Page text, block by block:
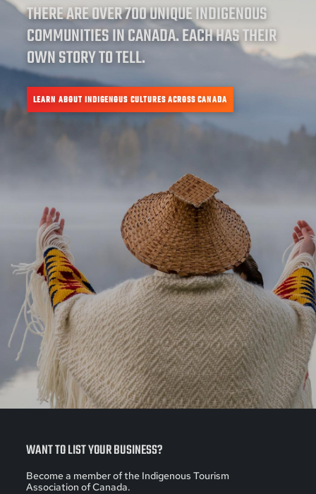
THERE ARE OVER 700 UNIQUE INDIGENOUS
COMMUNITIES IN CANADA. EACH HAS THEIR
OWN STORY TO TELL.
LEARN ABOUT INDIGENOUS CULTURES ACROSS CANADA
WANT TO LIST YOUR BUSINESS?
Become a member of the Indigenous Tourism
Association of Canada.